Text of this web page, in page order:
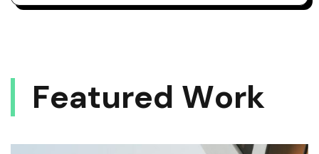
FEATURED WORK